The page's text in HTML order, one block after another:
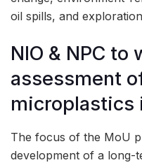
oil spills, and
NIO & NPC
assessment
microplastics
The focus of the MoU
development of a long-